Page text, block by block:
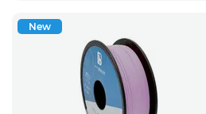
New